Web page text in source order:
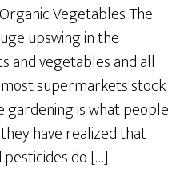
Vegetables The
upswing in the
and vegetables and all
supermarkets stock
is what people
have realized that
do […]